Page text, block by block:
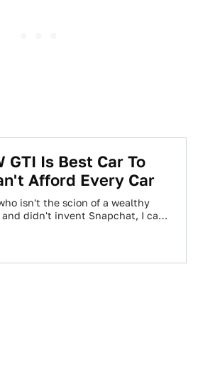
GTI Is Best Car To
Afford Every Car
isn't the scion of a wealthy
didn't invent Snapchat, I can